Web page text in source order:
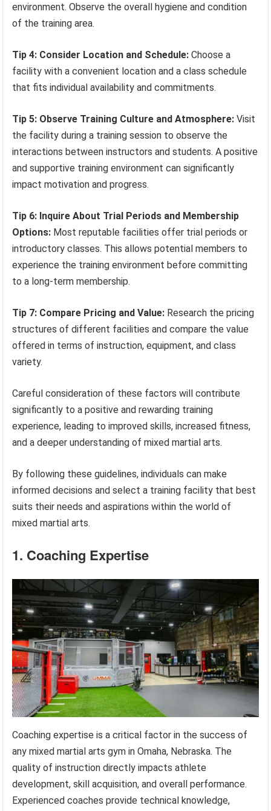
environment. Observe the overall hygiene and condition
of the training area.
Tip 4: Consider Location and Schedule: Choose a
facility with a convenient location and a class schedule
that fits individual availability and commitments.
Tip 5: Observe Training Culture and Atmosphere: Visit
the facility during a training session to observe the
interactions between instructors and students. A positive
and supportive training environment can significantly
impact motivation and progress.
Tip 6: Inquire About Trial Periods and Membership
Options: Most reputable facilities offer trial periods or
introductory classes. This allows potential members to
experience the training environment before committing
to a long-term membership.
Tip 7: Compare Pricing and Value: Research the pricing
structures of different facilities and compare the value
offered in terms of instruction, equipment, and class
variety.
Careful consideration of these factors will contribute
significantly to a positive and rewarding training
experience, leading to improved skills, increased fitness,
and a deeper understanding of mixed martial arts.
By following these guidelines, individuals can make
informed decisions and select a training facility that best
suits their needs and aspirations within the world of
mixed martial arts.
1. Coaching Expertise
Coaching expertise is a critical factor in the success of
any mixed martial arts gym in Omaha, Nebraska. The
quality of instruction directly impacts athlete
development, skill acquisition, and overall performance.
Experienced coaches provide technical knowledge,